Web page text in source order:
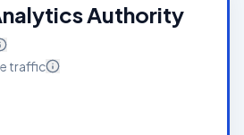
Authority
traffic